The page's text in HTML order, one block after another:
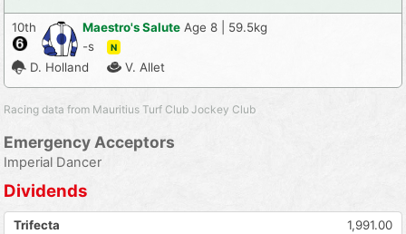
10th Maestro's Salute Age 8 | 59.5kg
-s
N
D. Holland V. Allet
Racing data from Mauritius Turf Club Jockey Club
Emergency Acceptors
Imperial Dancer
Dividends
1,991.00
Trifecta